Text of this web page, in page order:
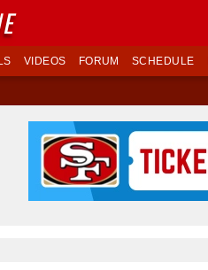
VIDEOS FORUM SCHEDULE